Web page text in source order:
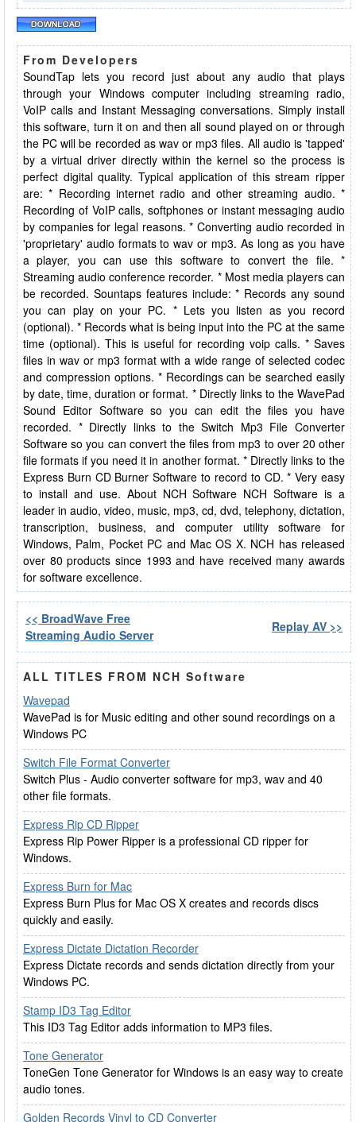
From Developers
SoundTap lets you record just about any audio that plays
through your Windows computer including streaming radio,
VoIP calls and Instant Messaging conversations. Simply install
this software, turn it on and then all sound played on or through
the PC will be recorded as wav or mp3 files. All audio is 'tapped'
by a virtual driver directly within the kernel so the process is
perfect digital quality. Typical application of this stream ripper
are: * Recording internet radio and other streaming audio. *
Recording of VoIP calls, softphones or instant messaging audio
by companies for legal reasons. * Converting audio recorded in
'proprietary' audio formats to wav or mp3. As long as you have
a player, you can use this software to convert the file. *
Streaming audio conference recorder. * Most media players can
be recorded. Sountaps features include: * Records any sound
you can play on your PC. * Lets you listen as you record
(optional). * Records what is being input into the PC at the same
time (optional). This is useful for recording voip calls. * Saves
files in wav or mp3 format with a wide range of selected codec
and compression options. * Recordings can be searched easily
by date, time, duration or format. * Directly links to the WavePad
Sound Editor Software so you can edit the files you have
recorded. * Directly links to the Switch Mp3 File Converter
Software so you can convert the files from mp3 to over 20 other
file formats if you need it in another format. * Directly links to the
Express Burn CD Burner Software to record to CD. * Very easy
to install and use. About NCH Software NCH Software is a
leader in audio, video, music, mp3, cd, dvd, telephony, dictation,
transcription, business, and computer utility software for
Windows, Palm, Pocket PC and Mac OS X. NCH has released
over 80 products since 1993 and have received many awards
for software excellence.
<< BroadWave Free
Streaming Audio Server
Replay AV >>
ALL TITLES FROM NCH Software
Wavepad
WavePad is for Music editing and other sound recordings on a
Windows PC
Switch File Format Converter
Switch Plus - Audio converter software for mp3, wav and 40
other file formats.
Express Rip CD Ripper
Express Rip Power Ripper is a professional CD ripper for
Windows.
Express Burn for Mac
Express Burn Plus for Mac OS X creates and records discs
quickly and easily.
Express Dictate Dictation Recorder
Express Dictate records and sends dictation directly from your
Windows PC.
Stamp ID3 Tag Editor
This ID3 Tag Editor adds information to MP3 files.
Tone Generator
ToneGen Tone Generator for Windows is an easy way to create
audio tones.
Golden Records Vinyl to CD Converter